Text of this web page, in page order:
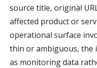
source title, original
affected product or
operational surface
thin or ambiguous, the
as monitoring data